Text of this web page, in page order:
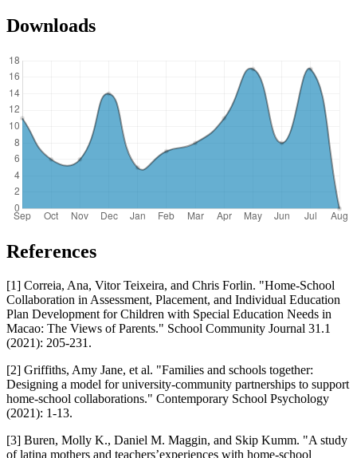
Downloads
References
[1] Correia, Ana, Vitor Teixeira, and Chris Forlin. "Home-School
Collaboration in Assessment, Placement, and Individual Education
Plan Development for Children with Special Education Needs in
Macao: The Views of Parents." School Community Journal 31.1
(2021): 205-231.
[2] Griffiths, Amy Jane, et al. "Families and schools together:
Designing a model for university-community partnerships to support
home-school collaborations." Contemporary School Psychology
(2021): 1-13.
[3] Buren, Molly K., Daniel M. Maggin, and Skip Kumm. "A study
of latina mothers and teachers’experiences with home-school